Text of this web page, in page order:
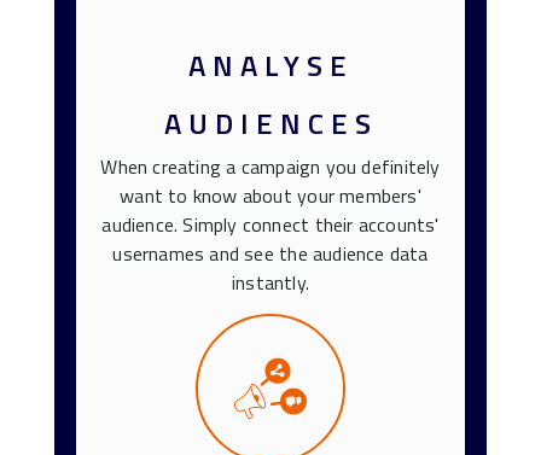
ANALYSE
AUDIENCES
When creating a campaign you definitely
want to know about your members'
audience. Simply connect their accounts'
usernames and see the audience data
instantly.